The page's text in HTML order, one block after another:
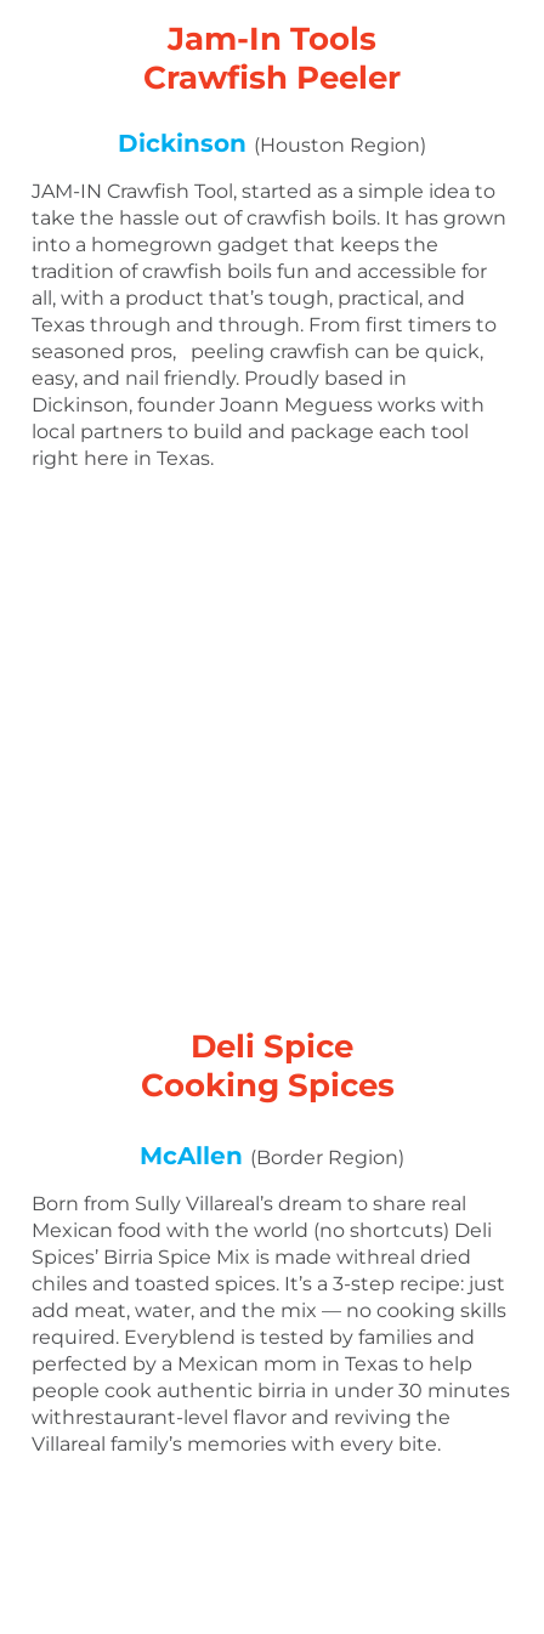
Jam-In Tools
Crawfish Peeler
Dickinson (Houston Region)
JAM-IN Crawfish Tool, started as a simple idea to
take the hassle out of crawfish boils. It has grown
into a homegrown gadget that keeps the
tradition of crawfish boils fun and accessible for
all, with a product that’s tough, practical, and
Texas through and through. From first timers to
seasoned pros, peeling crawfish can be quick,
easy, and nail friendly. Proudly based in
Dickinson, founder Joann Meguess works with
local partners to build and package each tool
right here in Texas.
Deli Spice
Cooking Spices
McAllen (Border Region)
Born from Sully Villareal’s dream to share real
Mexican food with the world (no shortcuts) Deli
Spices’ Birria Spice Mix is made withreal dried
chiles and toasted spices. It’s a 3-step recipe: just
add meat, water, and the mix — no cooking skills
required. Everyblend is tested by families and
perfected by a Mexican mom in Texas to help
people cook authentic birria in under 30 minutes
withrestaurant-level flavor and reviving the
Villareal family’s memories with every bite.